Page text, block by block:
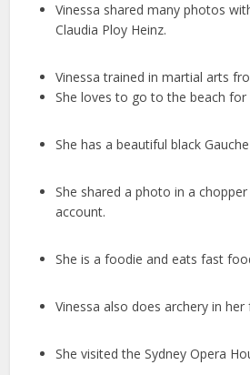
Vinessa shared many photos
Claudia Ploy Heinz.
Vinessa trained in martial arts
She loves to go to the beach for
She has a beautiful black
She shared a photo in a
account.
She is a foodie and eats fast
Vinessa also does archery in her
She visited the Sydney Opera